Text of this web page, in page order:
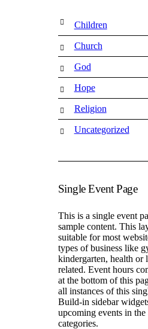
Children
Church
God
Hope
Religion
Uncategorized
Single Event Page
This is a single event
sample content. This
suitable for most
types of business like
kindergarten, health or
related. Event hours
at the bottom of this
all instances of this
Build-in sidebar
upcoming events in the
categories.